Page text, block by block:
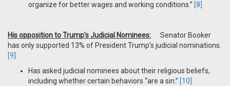
organize for better wages and working conditions.” [8]
His opposition to Trump’s Judicial Nominees:
Senator Booker
has only supported 13% of President Trump’s judicial nominations.
[9]
Has asked judicial nominees about their religious beliefs,
including whether certain behaviors “are a sin.” [10]